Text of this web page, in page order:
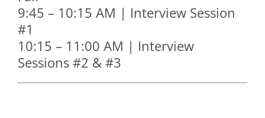
9:45 – 10:15 AM | Interview Session
#1
10:15 – 11:00 AM | Interview
Sessions #2 & #3